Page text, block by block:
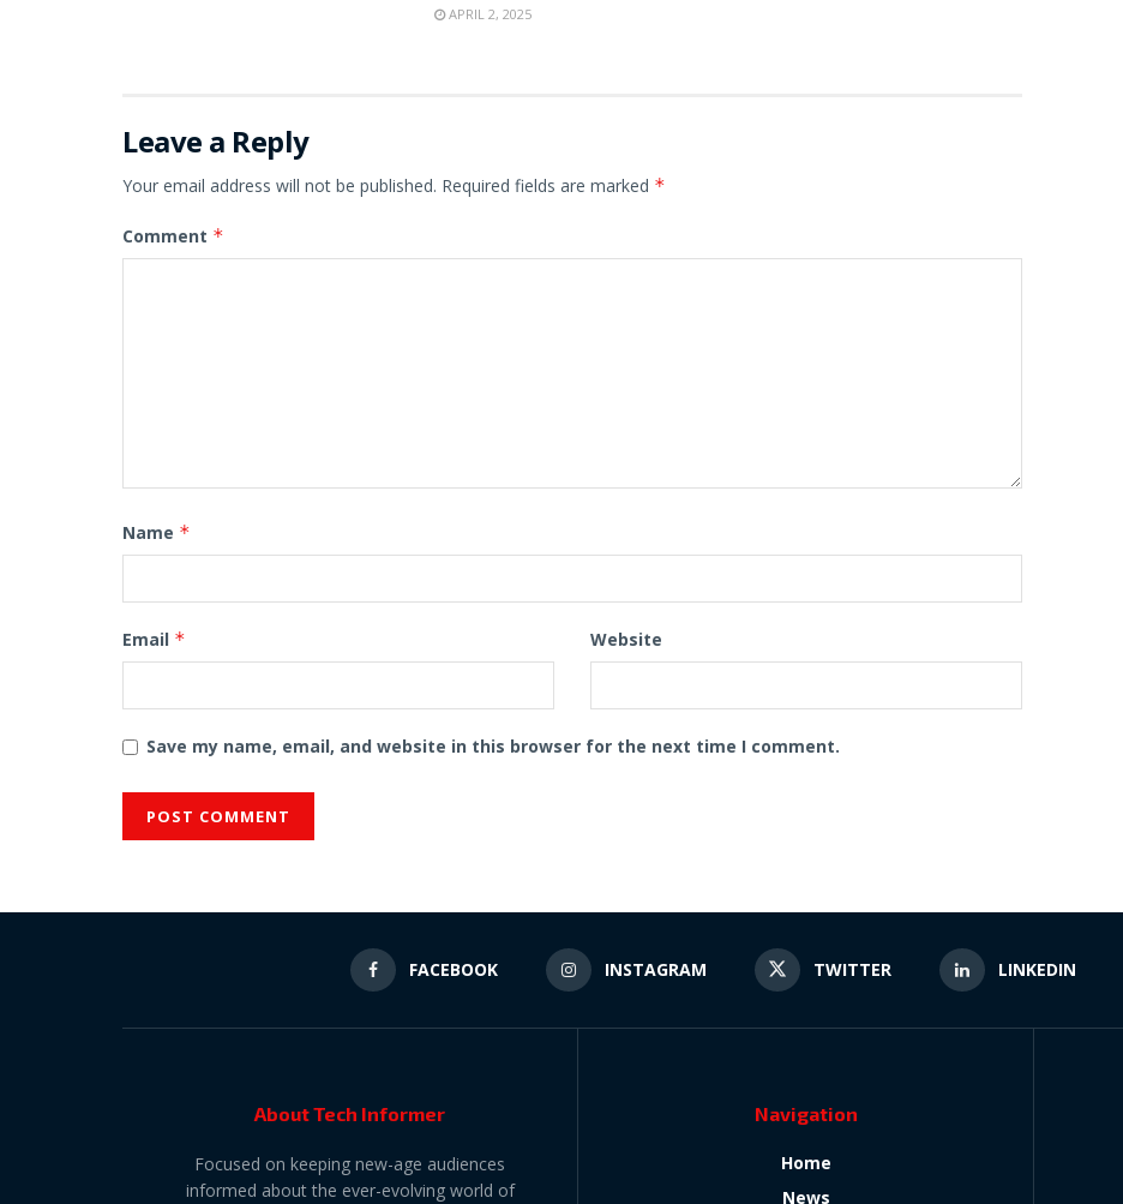
APRIL 2, 2025
Leave a Reply
Your email address will not be published. Required fields are marked *
Comment *
Name *
Email * Website
Save my name, email, and website in this browser for the next time I comment.
FACEBOOK INSTAGRAM TWITTER LINKEDIN
About Tech Informer
Focused on keeping new-age audiences
informed about the ever-evolving world of
Navigation
Home
News